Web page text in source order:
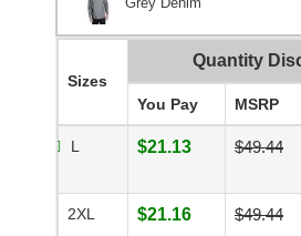
Sizes
Quantity
You Pay MSRP
L $21.13 $49.44
2XL $21.16 $49.44